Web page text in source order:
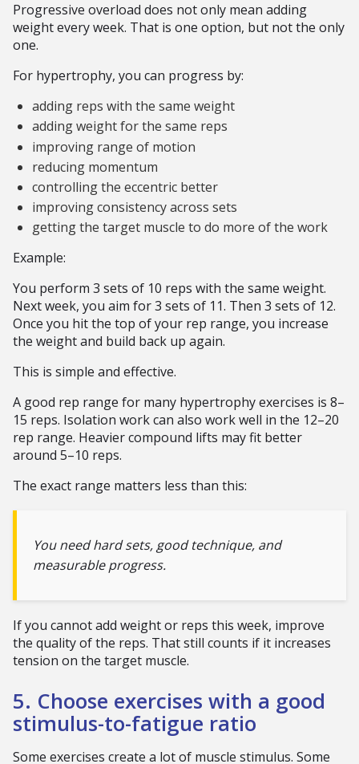
Progressive overload does not only mean adding
weight every week. That is one option, but not the only
one.
For hypertrophy, you can progress by:
adding reps with the same weight
adding weight for the same reps
improving range of motion
reducing momentum
controlling the eccentric better
improving consistency across sets
getting the target muscle to do more of the work
Example:
You perform 3 sets of 10 reps with the same weight.
Next week, you aim for 3 sets of 11. Then 3 sets of 12.
Once you hit the top of your rep range, you increase
the weight and build back up again.
This is simple and effective.
A good rep range for many hypertrophy exercises is 8–
15 reps. Isolation work can also work well in the 12–20
rep range. Heavier compound lifts may fit better
around 5–10 reps.
The exact range matters less than this:
You need hard sets, good technique, and
measurable progress.
If you cannot add weight or reps this week, improve
the quality of the reps. That still counts if it increases
tension on the target muscle.
5. Choose exercises with a good
stimulus-to-fatigue ratio
Some exercises create a lot of muscle stimulus. Some